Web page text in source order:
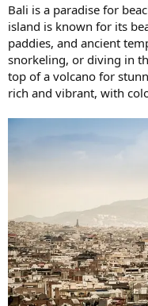
Bali is a paradise for
island is known for its
paddies, and ancient
snorkeling, or diving in
top of a volcano for
rich and vibrant, with